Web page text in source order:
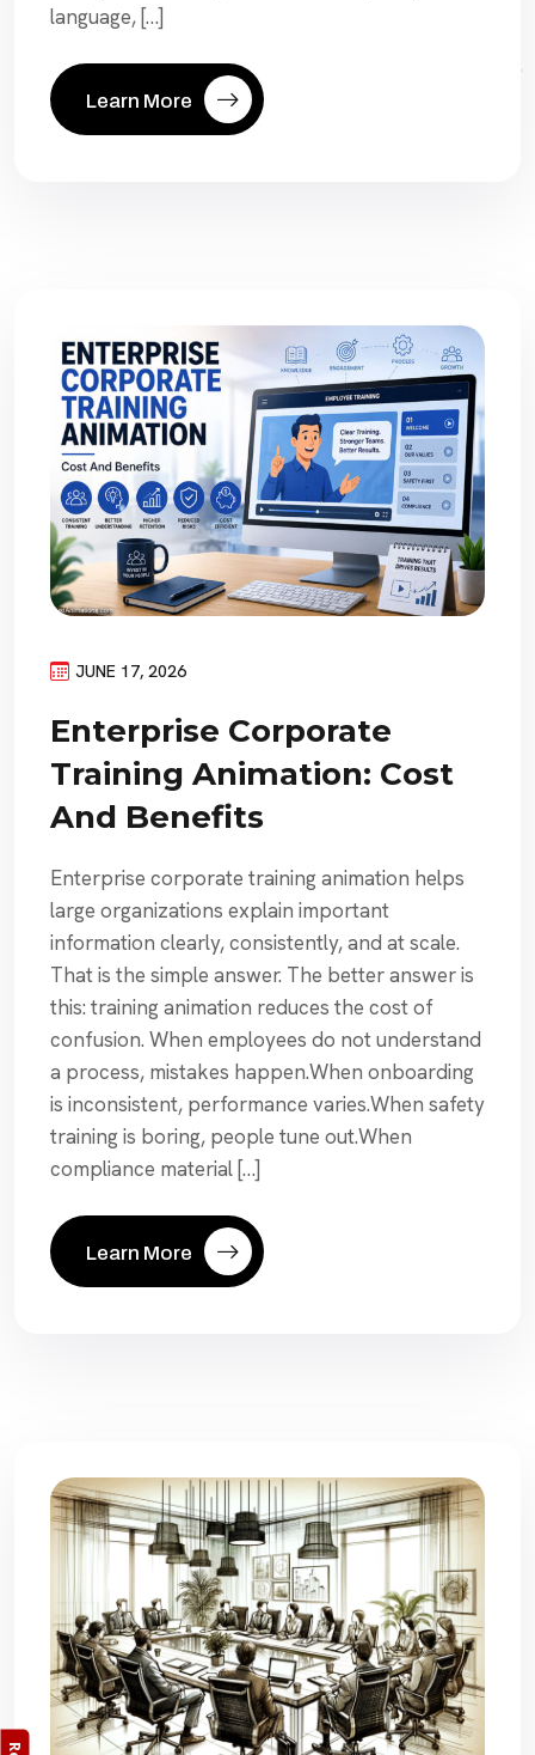
language, […]
Learn More
JUNE 17, 2026
Enterprise Corporate
Training Animation: Cost
And Benefits
Enterprise corporate training animation helps
large organizations explain important
information clearly, consistently, and at scale.
That is the simple answer. The better answer is
this: training animation reduces the cost of
confusion. When employees do not understand
a process, mistakes happen.When onboarding
is inconsistent, performance varies.When safety
training is boring, people tune out.When
compliance material […]
Learn More